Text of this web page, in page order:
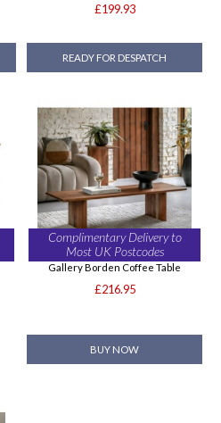
£199.93
READY FOR DESPATCH
Complimentary Delivery to
Most UK Postcodes
Gallery Borden Coffee Table
£216.95
BUY NOW